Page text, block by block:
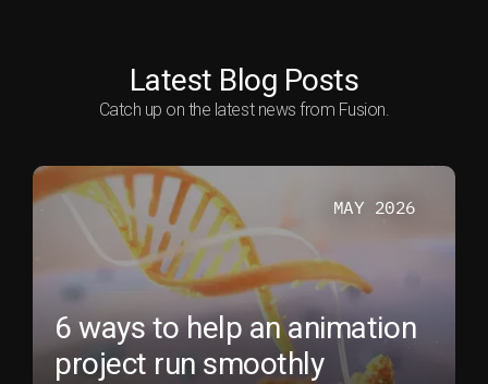
Latest Blog Posts
Catch up on the latest news from Fusion.
6 ways to help an animation
project run smoothly
MAY 2026